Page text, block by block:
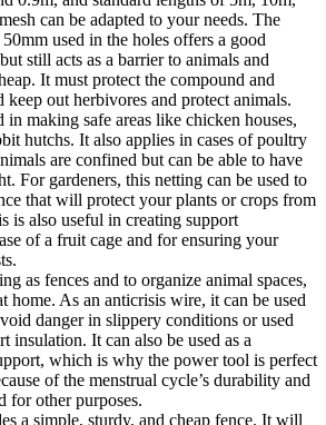
can be adapted to your needs. The
used in the holes offers a good
still acts as a barrier to animals and
It must protect the compound and
keep out herbivores and protect animals.
making safe areas like chicken houses,
hutchs. It also applies in cases of poultry
are confined but can be able to have
For gardeners, this netting can be used to
that will protect your plants or crops from
is also useful in creating support
of a fruit cage and for ensuring your
as fences and to organize animal spaces,
home. As an anticrisis wire, it can be used
danger in slippery conditions or used
insulation. It can also be used as a
which is why the power tool is perfect
of the menstrual cycle’s durability and
for other purposes.
a simple, sturdy, and cheap fence. It will